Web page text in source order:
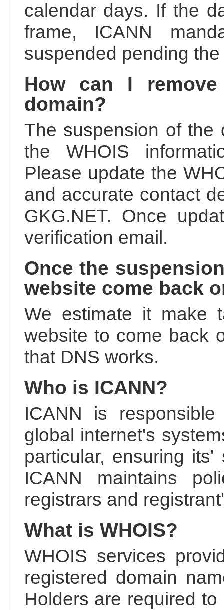
calendar days. If the
frame, ICANN
suspended pending
How can I
domain?
The suspension of the
the WHOIS
Please update the
and accurate contact
GKG.NET. Once
verification email.
Once the
website come back
We estimate it make
website to come back
that DNS works.
Who is ICANN?
ICANN is
global internet's
particular, ensuring
ICANN maintains
registrars and
What is WHOIS?
WHOIS services
registered domain
Holders are required